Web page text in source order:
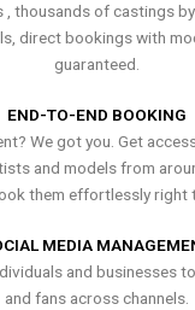
, thousands of castings
direct bookings with
guaranteed.
END-TO-END BOOKING
We got you. Get
and models from
them effortlessly right
MEDIA
and businesses
and fans across channels.